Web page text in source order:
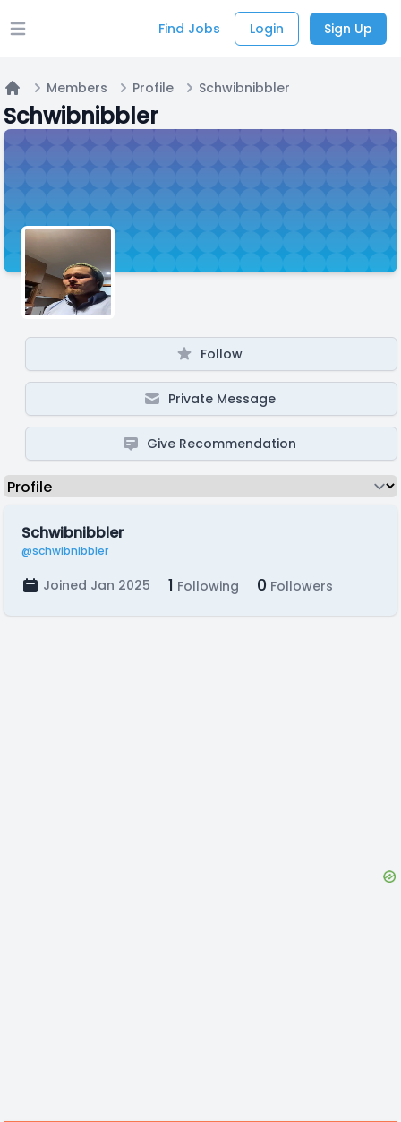
Open main menu Find Jobs Login Sign Up
Home
Members Profile Schwibnibbler
Schwibnibbler
Follow
Private Message
Give Recommendation
Schwibnibbler
@schwibnibbler
Joined Jan 2025 1 Following 0 Followers